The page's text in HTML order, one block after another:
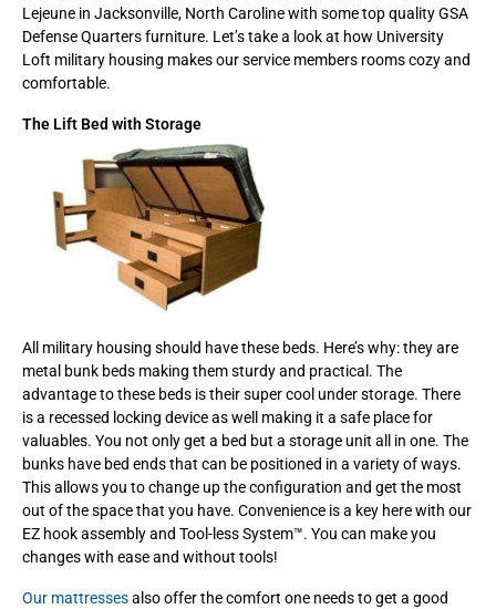
Lejeune in Jacksonville, North Caroline with some top quality GSA
Defense Quarters furniture. Let’s take a look at how University
Loft military housing makes our service members rooms cozy and
comfortable.
The Lift Bed with Storage
All military housing should have these beds. Here’s why: they are
metal bunk beds making them sturdy and practical. The
advantage to these beds is their super cool under storage. There
is a recessed locking device as well making it a safe place for
valuables. You not only get a bed but a storage unit all in one. The
bunks have bed ends that can be positioned in a variety of ways.
This allows you to change up the configuration and get the most
out of the space that you have. Convenience is a key here with our
EZ hook assembly and Tool-less System™. You can make you
changes with ease and without tools!
Our mattressesalso offer the comfort one needs to get a good